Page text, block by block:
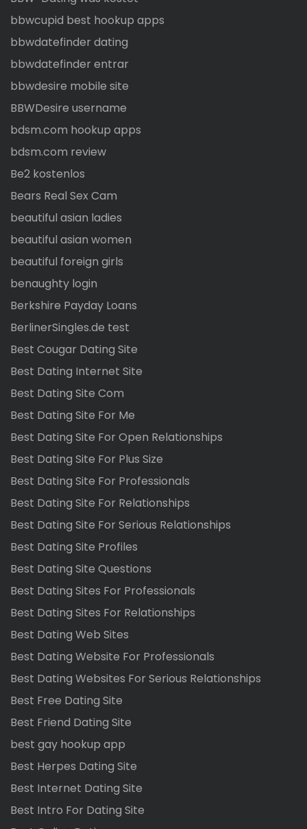
bbwcupid best hookup apps
bbwdatefinder dating
bbwdatefinder entrar
bbwdesire mobile site
BBWDesire username
bdsm.com hookup apps
bdsm.com review
Be2 kostenlos
Bears Real Sex Cam
beautiful asian ladies
beautiful asian women
beautiful foreign girls
benaughty login
Berkshire Payday Loans
BerlinerSingles.de test
Best Cougar Dating Site
Best Dating Internet Site
Best Dating Site Com
Best Dating Site For Me
Best Dating Site For Open Relationships
Best Dating Site For Plus Size
Best Dating Site For Professionals
Best Dating Site For Relationships
Best Dating Site For Serious Relationships
Best Dating Site Profiles
Best Dating Site Questions
Best Dating Sites For Professionals
Best Dating Sites For Relationships
Best Dating Web Sites
Best Dating Website For Professionals
Best Dating Websites For Serious Relationships
Best Free Dating Site
Best Friend Dating Site
best gay hookup app
Best Herpes Dating Site
Best Internet Dating Site
Best Intro For Dating Site